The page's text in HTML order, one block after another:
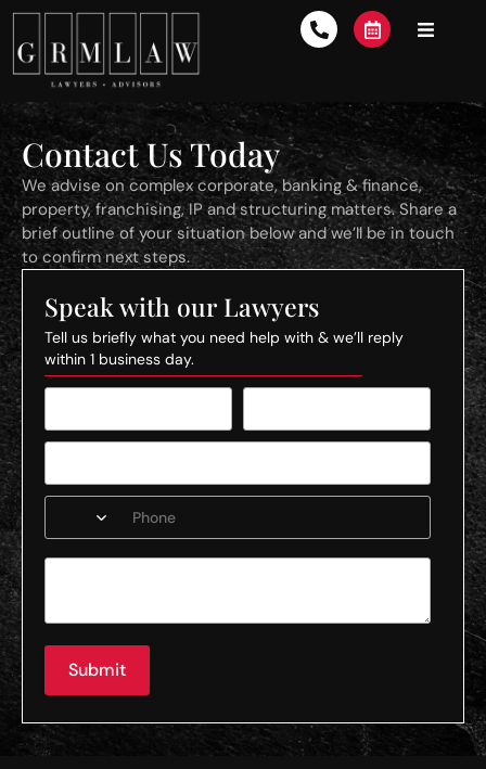
Contact Us Today
We advise on complex corporate, banking & finance,
property, franchising, IP and structuring matters. Share a
brief outline of your situation below and we’ll be in touch
to confirm next steps.
Speak with our Lawyers
Tell us briefly what you need help with & we’ll reply
within 1 business day.
Submit